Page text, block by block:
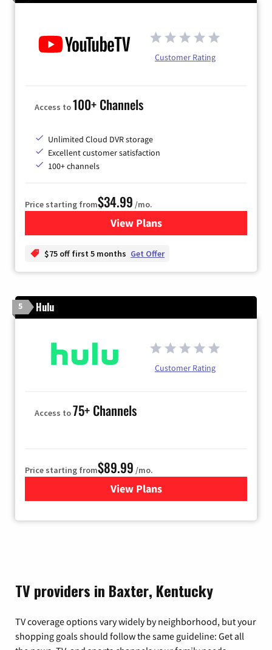
Customer Rating
Access to100+ Channels
Unlimited Cloud DVR storage
Excellent customer satisfaction
100+ channels
Price starting from$34.99 /mo.
View Plansfor YouTube TV
$75 off first 5 months Get Offer
5 Hulu
Customer Rating
Access to75+ Channels
Price starting from$89.99 /mo.
View Plans
for Hulu
TV providers in Baxter, Kentucky
TV coverage options vary widely by neighborhood, but your
shopping goals should follow the same guideline: Get all